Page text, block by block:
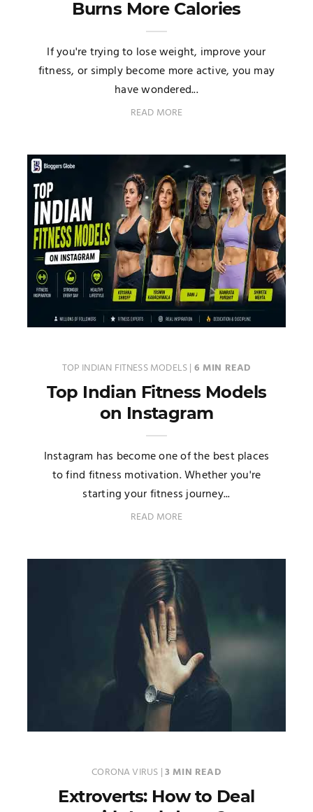
Burns More Calories
If you're trying to lose weight, improve your
fitness, or simply become more active, you may
have wondered...
READ MORE
TOP INDIAN FITNESS MODELS| 6 MIN READ
Top Indian Fitness Models
on Instagram
Instagram has become one of the best places
to find fitness motivation. Whether you're
starting your fitness journey...
READ MORE
CORONA VIRUS |3 MIN READ
Extroverts: How to Deal